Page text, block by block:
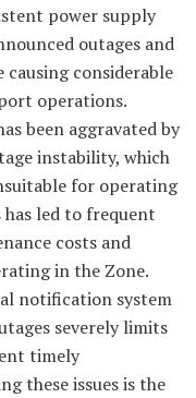
power supply
outages and
considerable
operations.
been aggravated by
instability, which
for operating
led to frequent
costs and
in the Zone.
notification system
severely limits
timely
these issues is the